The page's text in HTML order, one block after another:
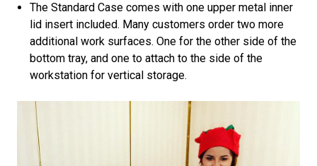
The Standard Case comes with one upper metal inner
lid insert included. Many customers order two more
additional work surfaces. One for the other side of the
bottom tray, and one to attach to the side of the
workstation for vertical storage.